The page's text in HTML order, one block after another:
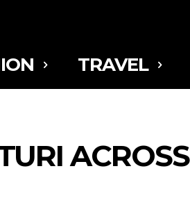
TRAVEL
ACROSS